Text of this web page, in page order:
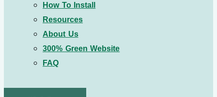
How To Install
Resources
About Us
300% Green Website
FAQ